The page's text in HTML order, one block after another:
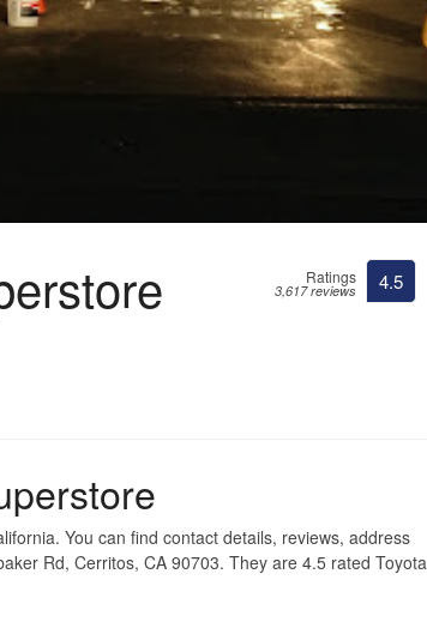
Ratings
3,617 reviews 4.5
You can find contact details, reviews, address
Rd, Cerritos, CA 90703. They are 4.5 rated Toyota